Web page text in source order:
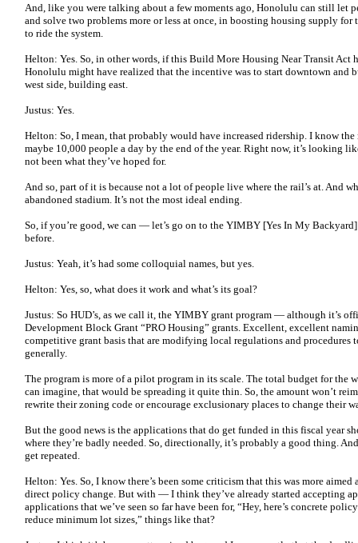
And, like you were talking about a few moments ago, Honolulu can still let
and solve two problems more or less at once, in boosting housing supply
to ride the system.
Helton: Yes. So, in other words, if this Build More Housing Near Transit Act
Honolulu might have realized that the incentive was to start downtown and
west side, building east.
Justus: Yes.
Helton: So, I mean, that probably would have increased ridership. I know
maybe 10,000 people a day by the end of the year. Right now, it’s looking
not been what they’ve hoped for.
And so, part of it is because not a lot of people live where the rail’s at. And
abandoned stadium. It’s not the most ideal ending.
So, if you’re good, we can — let’s go on to the YIMBY [Yes In My
before.
Justus: Yeah, it’s had some colloquial names, but yes.
Helton: Yes, so, what does it work and what’s its goal?
Justus: So HUD’s, as we call it, the YIMBY grant program — although it’s
Development Block Grant “PRO Housing” grants. Excellent, excellent
competitive grant basis that are modifying local regulations and procedures
generally.
The program is more of a pilot program in its scale. The total budget for the
can imagine, that would be spreading it quite thin. So, the amount won’t
rewrite their zoning code or encourage exclusionary places to change their
But the good news is the applications that do get funded in this fiscal year
where they’re badly needed. So, directionally, it’s probably a good thing.
get repeated.
Helton: Yes. So, I know there’s been some criticism that this was more
direct policy change. But with — I think they’ve already started accepting
applications that we’ve seen so far have been for, “Hey, here’s concrete
reduce minimum lot sizes,” things like that?